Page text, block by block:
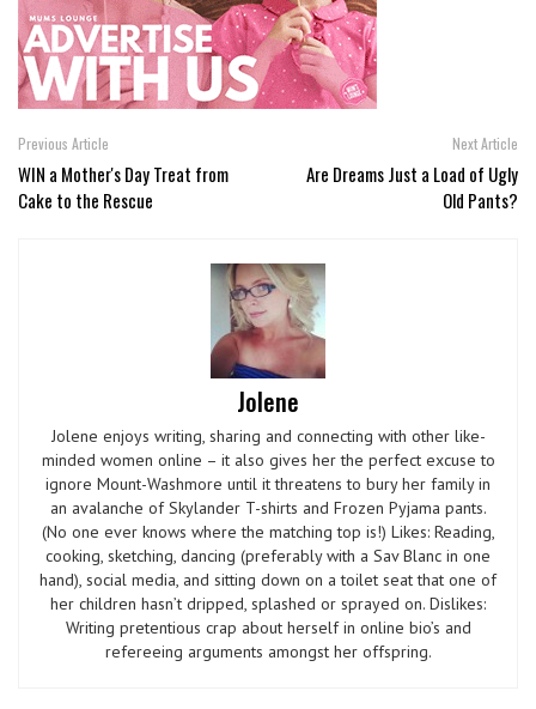
Previous Article
WIN a Mother's Day Treat from
Cake to the Rescue
Next Article
Are Dreams Just a Load of Ugly
Old Pants?
Jolene
Jolene enjoys writing, sharing and connecting with other like-
minded women online – it also gives her the perfect excuse to
ignore Mount-Washmore until it threatens to bury her family in
an avalanche of Skylander T-shirts and Frozen Pyjama pants.
(No one ever knows where the matching top is!) Likes: Reading,
cooking, sketching, dancing (preferably with a Sav Blanc in one
hand), social media, and sitting down on a toilet seat that one of
her children hasn’t dripped, splashed or sprayed on. Dislikes:
Writing pretentious crap about herself in online bio’s and
refereeing arguments amongst her offspring.